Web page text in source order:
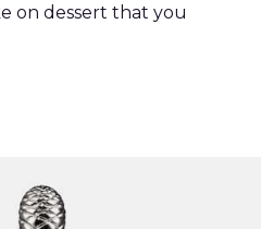
on dessert that you